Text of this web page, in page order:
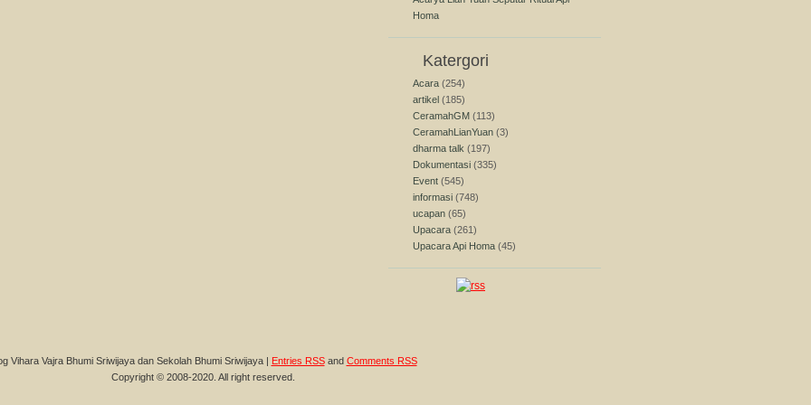
Homa
Katergori
Acara (254)
artikel (185)
CeramahGM (113)
CeramahLianYuan (3)
dharma talk (197)
Dokumentasi (335)
Event (545)
informasi (748)
ucapan (65)
Upacara (261)
Upacara Api Homa (45)
Vihara Vajra Bhumi Sriwijaya dan Sekolah Bhumi Sriwijaya | Entries RSSand Comments RSS
Copyright © 2008-2020. All right reserved.